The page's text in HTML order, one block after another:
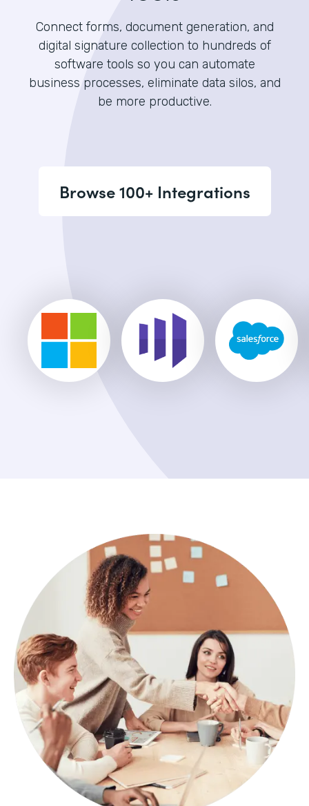
Connect forms, document generation, and
digital signature collection to hundreds of
software tools so you can automate
business processes, eliminate data silos, and
be more productive.
Browse 100+ Integrations